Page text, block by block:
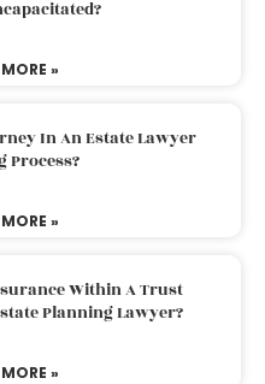
»
In An Estate Lawyer
Process?
»
Within A Trust
Planning Lawyer?
»